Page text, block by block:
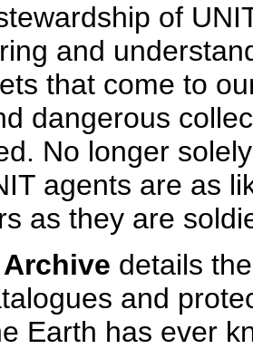
of
and
that come to
dangerous
No longer
agents are as
as they are
details
and
Earth has ever